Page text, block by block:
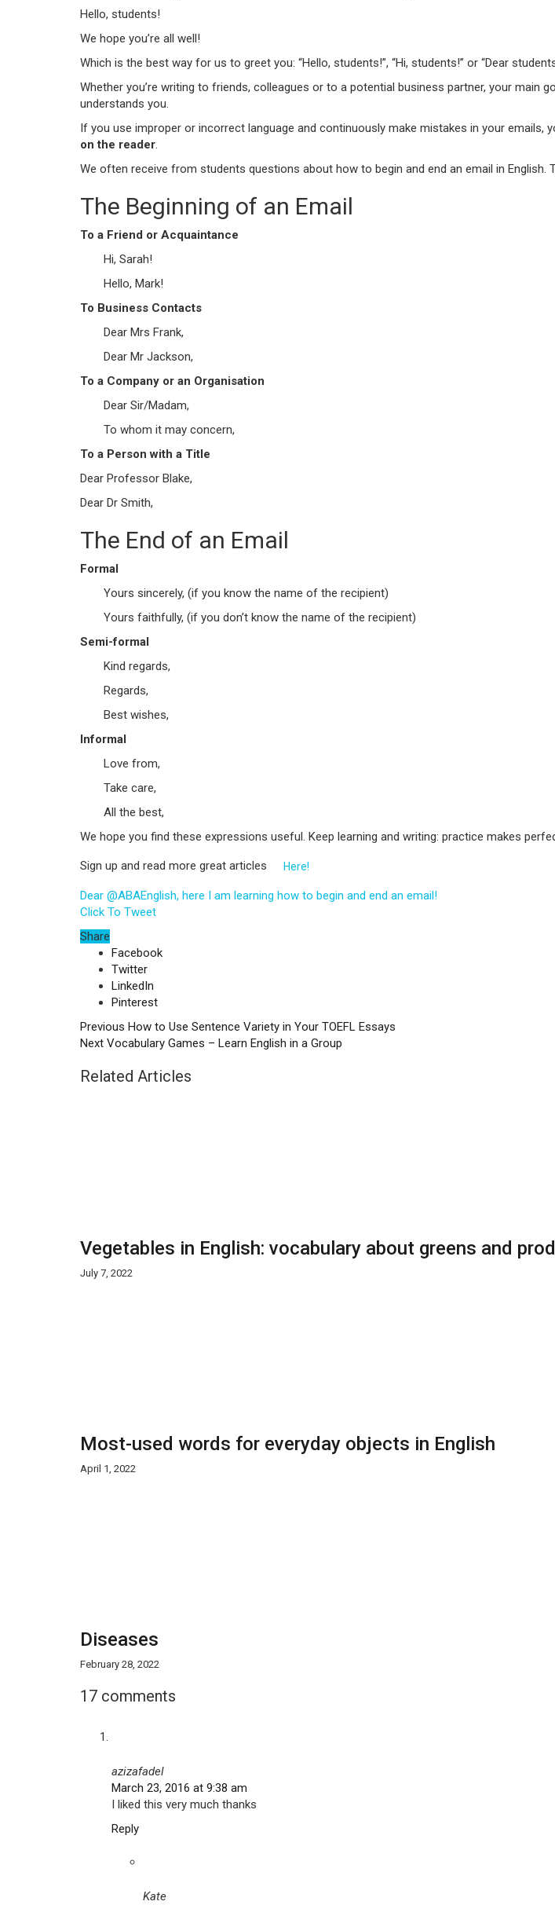
Hello, students!
We hope you’re all well!
Which is the best way for us to greet you: “Hello, students!”, “Hi, students!” or “Dear
Whether you’re writing to friends, colleagues or to a potential business partner, your
understands you.
If you use improper or incorrect language and continuously make mistakes in your emails,
on the reader.
We often receive from students questions about how to begin and end an email in English.
The Beginning of an Email
To a Friend or Acquaintance
Hi, Sarah!
Hello, Mark!
To Business Contacts
Dear Mrs Frank,
Dear Mr Jackson,
To a Company or an Organisation
Dear Sir/Madam,
To whom it may concern,
To a Person with a Title
Dear Professor Blake,
Dear Dr Smith,
The End of an Email
Formal
Yours sincerely, (if you know the name of the recipient)
Yours faithfully, (if you don’t know the name of the recipient)
Semi-formal
Kind regards,
Regards,
Best wishes,
Informal
Love from,
Take care,
All the best,
We hope you find these expressions useful. Keep learning and writing: practice makes
Sign up and read more great articles Here!
Dear @ABAEnglish, here I am learning how to begin and end an email!
Click To Tweet
Share
Facebook
Twitter
LinkedIn
Pinterest
Previous How to Use Sentence Variety in Your TOEFL Essays
Next Vocabulary Games – Learn English in a Group
Related Articles
Vegetables in English: vocabulary about greens and
July 7, 2022
Most-used words for everyday objects in English
April 1, 2022
Diseases
February 28, 2022
17 comments
azizafadel
March 23, 2016 at 9:38 am
I liked this very much thanks
Reply
Kate